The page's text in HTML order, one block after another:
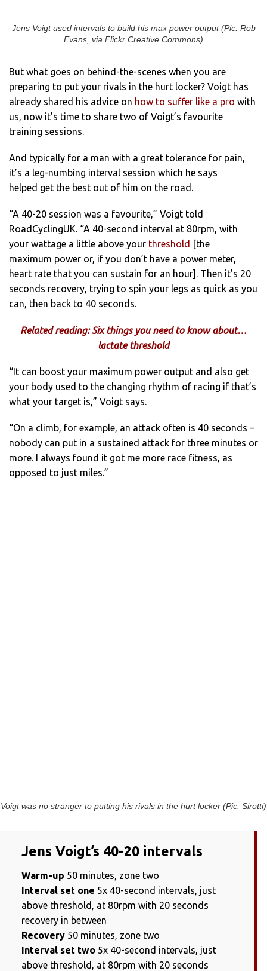
Jens Voigt used intervals to build his max power output (Pic: Rob
Evans, via Flickr Creative Commons)
But what goes on behind-the-scenes when you are
preparing to put your rivals in the hurt locker? Voigt has
already shared his advice on how to suffer like a pro with
us, now it’s time to share two of Voigt’s favourite
training sessions.
And typically for a man with a great tolerance for pain,
it’s a leg-numbing interval session which he says
helped get the best out of him on the road.
“A 40-20 session was a favourite,” Voigt told
RoadCyclingUK. “A 40-second interval at 80rpm, with
your wattage a little above your threshold [the
maximum power or, if you don’t have a power meter,
heart rate that you can sustain for an hour]. Then it’s 20
seconds recovery, trying to spin your legs as quick as you
can, then back to 40 seconds.
Related reading: Six things you need to know about…
lactate threshold
“It can boost your maximum power output and also get
your body used to the changing rhythm of racing if that’s
what your target is,” Voigt says.
“On a climb, for example, an attack often is 40 seconds –
nobody can put in a sustained attack for three minutes or
more. I always found it got me more race fitness, as
opposed to just miles.”
Voigt was no stranger to putting his rivals in the hurt locker (Pic: Sirotti)
Jens Voigt’s 40-20 intervals
Warm-up 50 minutes, zone two
Interval set one 5x 40-second intervals, just
above threshold, at 80rpm with 20 seconds
recovery in between
Recovery50 minutes, zone two
Interval set two5x 40-second intervals, just
above threshold, at 80rpm with 20 seconds